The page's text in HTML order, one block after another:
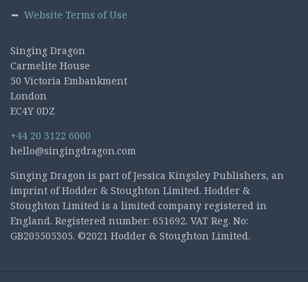
Website Terms of Use
Singing Dragon
Carmelite House
50 Victoria Embankment
London
EC4Y 0DZ
+44 20 3122 6000
hello@singingdragon.com
Singing Dragon is part of Jessica Kingsley Publishers, an
imprint of Hodder & Stoughton Limited. Hodder &
Stoughton Limited is a limited company registered in
England. Registered number: 651692. VAT Reg. No:
GB205505305. ©2021 Hodder & Stoughton Limited.